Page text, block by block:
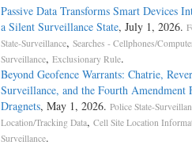
Passive Data Transforms Smart Devices
a Silent Surveillance State, July 1, 2026.
State-Surveillance, Searches - Cellphones/
Surveillance, Exclusionary Rule.
Beyond Geofence Warrants: Chatrie,
Surveillance, and the Fourth
Dragnets, May 1, 2026. Police State-
Location/Tracking Data, Cell Site Location
Surveillance.